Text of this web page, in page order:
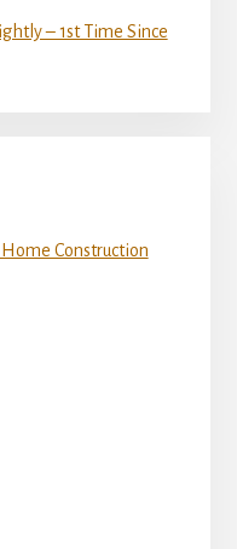
– 1st Time Since
Construction